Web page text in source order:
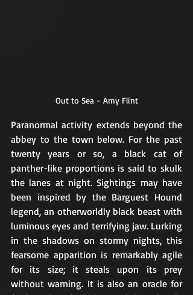
Out to Sea - Amy Flint
Paranormal activity extends beyond the
abbey to the town below. For the past
twenty years or so, a black cat of
panther-like proportions is said to skulk
the lanes at night. Sightings may have
been inspired by the Barguest Hound
legend, an otherworldly black beast with
luminous eyes and terrifying jaw. Lurking
in the shadows on stormy nights, this
fearsome apparition is remarkably agile
for its size; it steals upon its prey
without warning. It is also an oracle for